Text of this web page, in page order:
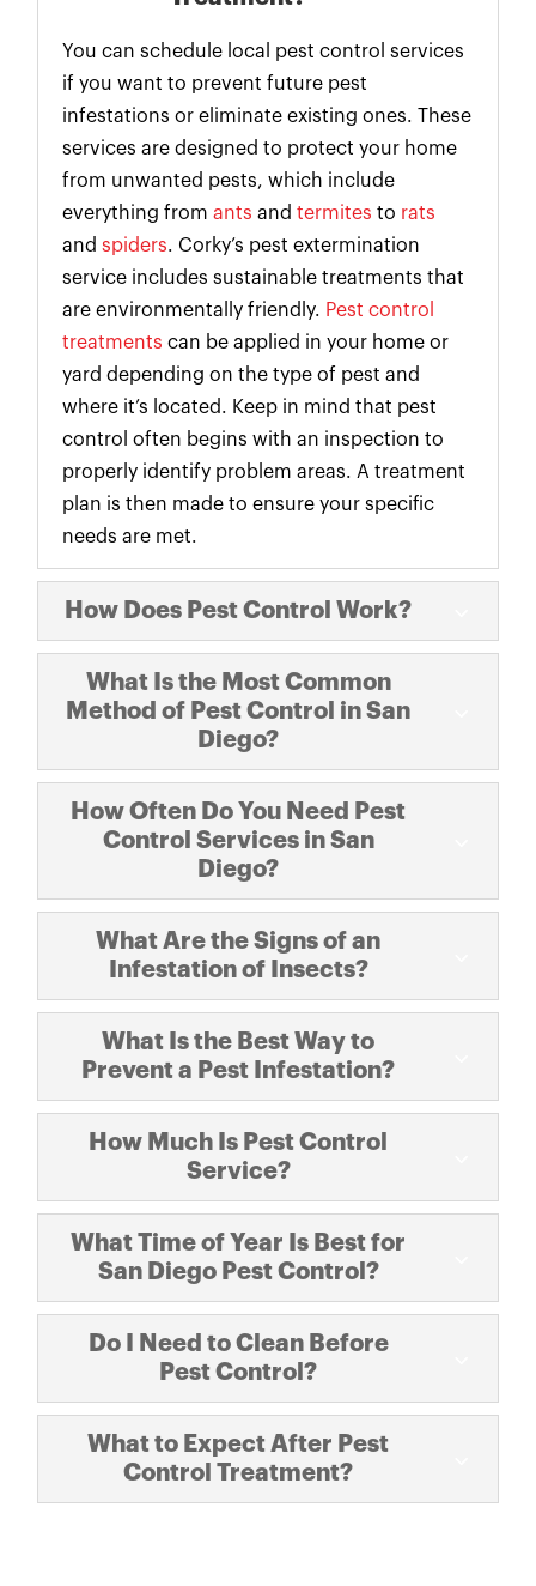
You can schedule local pest control services
if you want to prevent future pest
infestations or eliminate existing ones. These
services are designed to protect your home
from unwanted pests, which include
everything fromants andtermites to rats
andspiders. Corky’s pest extermination
service includes sustainable treatments that
are environmentally friendly. Pest control
treatments can be applied in your home or
yard depending on the type of pest and
where it’s located. Keep in mind that pest
control often begins with an inspection to
properly identify problem areas. A treatment
plan is then made to ensure your specific
needs are met.
How Does Pest Control Work?
What Is the Most Common
Method of Pest Control in San
Diego?
How Often Do You Need Pest
Control Services in San
Diego?
What Are the Signs of an
Infestation of Insects?
What Is the Best Way to
Prevent a Pest Infestation?
How Much Is Pest Control
Service?
What Time of Year Is Best for
San Diego Pest Control?
Do I Need to Clean Before
Pest Control?
What to Expect After Pest
Control Treatment?